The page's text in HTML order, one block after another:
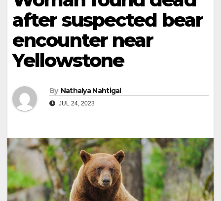
after suspected bear
encounter near
Yellowstone
By Nathalya Nahtigal
JUL 24, 2023